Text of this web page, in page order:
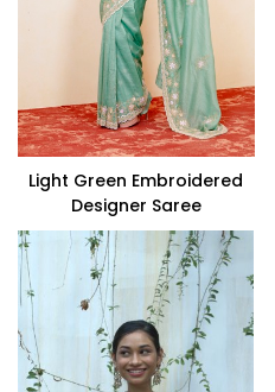
Light Green Embroidered
Designer Saree